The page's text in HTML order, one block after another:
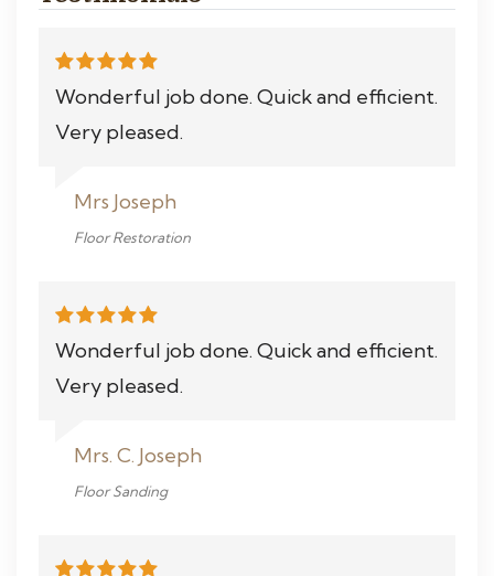
Wonderful job done. Quick and efficient.
Very pleased.
Mrs Joseph
Floor Restoration
Wonderful job done. Quick and efficient.
Very pleased.
Mrs. C. Joseph
Floor Sanding